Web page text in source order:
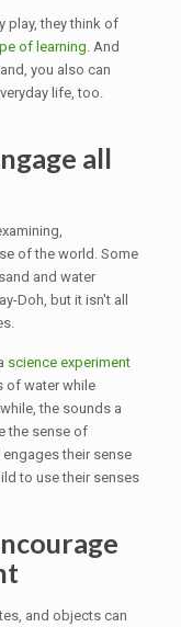
play, they think of
of learning . And
you also can
life, too.
all
of the world. Some
and water
Doh, but it isn't all
science experiment
of water while
the sounds a
the sense of
their sense
to use their senses
and objects can